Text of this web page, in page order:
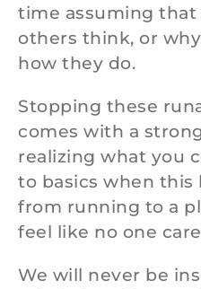
time assuming
others think, or
how they do.
Stopping these
comes with a
realizing what you
to basics when this
from running to a
feel like no one
We will never be